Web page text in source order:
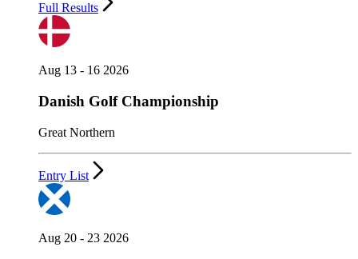
Full Results
Aug 13 - 16 2026
Danish Golf Championship
Great Northern
Entry List
Aug 20 - 23 2026